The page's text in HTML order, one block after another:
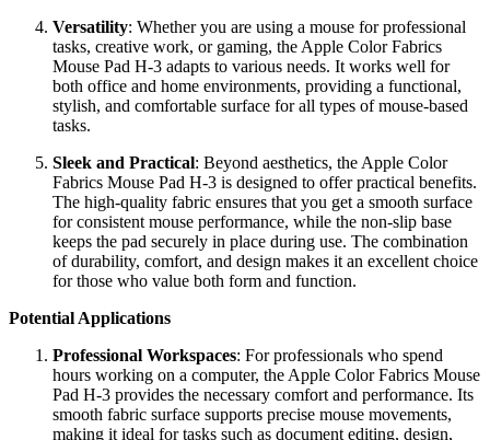
Versatility: Whether you are using a mouse for professional
tasks, creative work, or gaming, the Apple Color Fabrics
Mouse Pad H-3 adapts to various needs. It works well for
both office and home environments, providing a functional,
stylish, and comfortable surface for all types of mouse-based
tasks.
Sleek and Practical: Beyond aesthetics, the Apple Color
Fabrics Mouse Pad H-3 is designed to offer practical benefits.
The high-quality fabric ensures that you get a smooth surface
for consistent mouse performance, while the non-slip base
keeps the pad securely in place during use. The combination
of durability, comfort, and design makes it an excellent choice
for those who value both form and function.
Potential Applications
Professional Workspaces: For professionals who spend
hours working on a computer, the Apple Color Fabrics Mouse
Pad H-3 provides the necessary comfort and performance. Its
smooth fabric surface supports precise mouse movements,
making it ideal for tasks such as document editing, design,